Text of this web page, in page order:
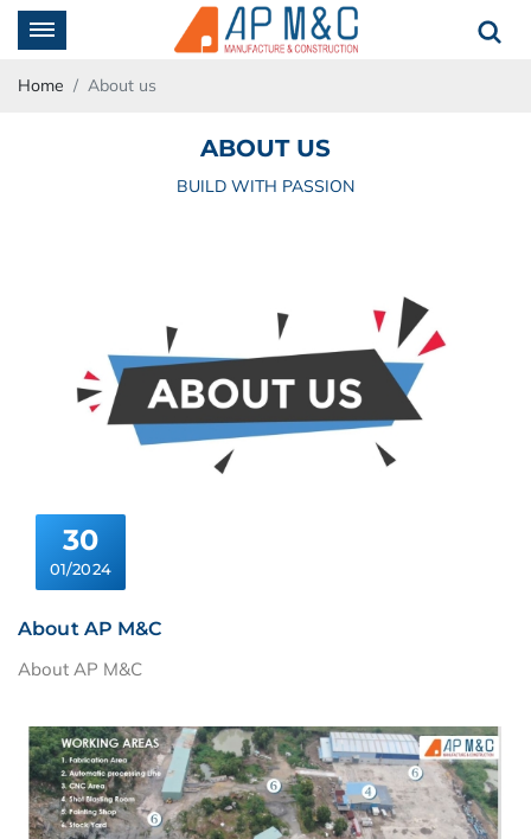
Home About us
ABOUT US
BUILD WITH PASSION
30
01/2024
About AP M&C
About AP M&C